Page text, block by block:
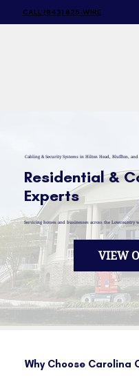
CALL (843) 825-WIRE
Cabling & Security Systems in Hilton Head, Bluffton, and
Residential &
Experts
Servicing homes and businesses across the
VIEW
Why Choose Carolina